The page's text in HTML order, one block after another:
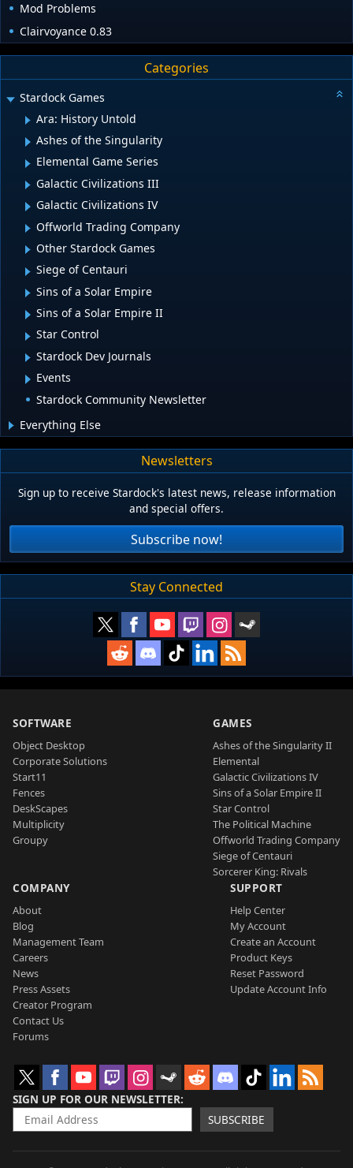
Mod Problems
Clairvoyance 0.83
Categories
Stardock Games
Ara: History Untold
Ashes of the Singularity
Elemental Game Series
Galactic Civilizations III
Galactic Civilizations IV
Offworld Trading Company
Other Stardock Games
Siege of Centauri
Sins of a Solar Empire
Sins of a Solar Empire II
Star Control
Stardock Dev Journals
Events
Stardock Community Newsletter
Everything Else
Newsletters
Sign up to receive Stardock's latest news, release information
and special offers.
Subscribe now!
Stay Connected
SOFTWARE
Object Desktop
Corporate Solutions
Start11
Fences
DeskScapes
Multiplicity
Groupy
GAMES
Ashes of the Singularity II
Elemental
Galactic Civilizations IV
Sins of a Solar Empire II
Star Control
The Political Machine
Offworld Trading Company
Siege of Centauri
Sorcerer King: Rivals
COMPANY
About
Blog
Management Team
Careers
News
Press Assets
Creator Program
Contact Us
Forums
SUPPORT
Help Center
My Account
Create an Account
Product Keys
Reset Password
Update Account Info
SIGN UP FOR OUR NEWSLETTER
SUBSCRIBE